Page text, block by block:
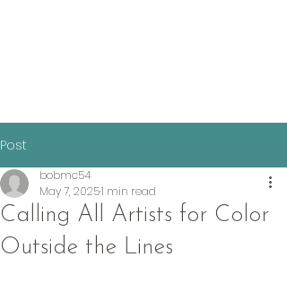
Post
Calling All Artists for Color
Outside the Lines
bobmc54
May 7, 20251 min read